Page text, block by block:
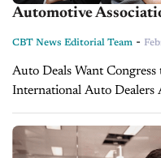
Automotive
CBT News Editorial Team -
Auto Deals Want
International Auto Dealers
National Automobile
Border Adjustability Tax
Congressman...